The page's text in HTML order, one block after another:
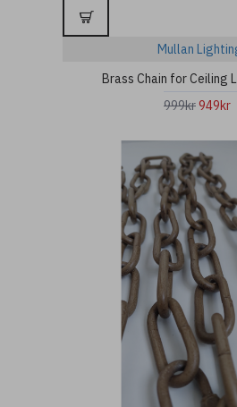
Mullan
Brass Chain for Ceiling
999kr949kr